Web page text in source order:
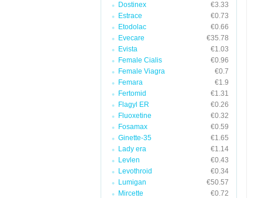
Dostinex
€3.33
Estrace
€0.73
Etodolac
€0.66
Evecare
€35.78
Evista
€1.03
Female Cialis
€0.96
Female Viagra
€0.7
Femara
€1.9
Fertomid
€1.31
Flagyl ER
€0.26
Fluoxetine
€0.32
Fosamax
€0.59
Ginette-35
€1.65
Lady era
€1.14
Levlen
€0.43
Levothroid
€0.34
Lumigan
€50.57
Mircette
€0.72